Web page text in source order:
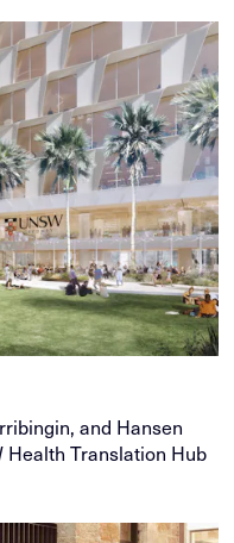
and Hansen
Health Translation Hub